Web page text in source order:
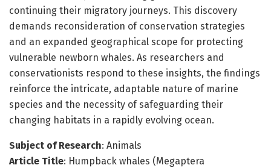
continuing their migratory journeys. This discovery
demands reconsideration of conservation strategies
and an expanded geographical scope for protecting
vulnerable newborn whales. As researchers and
conservationists respond to these insights, the findings
reinforce the intricate, adaptable nature of marine
species and the necessity of safeguarding their
changing habitats in a rapidly evolving ocean.
Subject of Research: Animals
Article Title: Humpback whales (Megaptera